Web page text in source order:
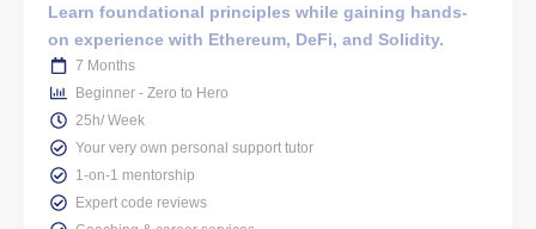
Learn foundational principles while gaining hands-
on experience with Ethereum, DeFi, and Solidity.
7 Months
Beginner - Zero to Hero
25h/ Week
Your very own personal support tutor
1-on-1 mentorship
Expert code reviews